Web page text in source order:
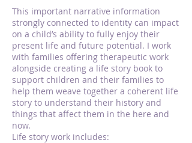
This important narrative information
strongly connected to identity can impact
on a child’s ability to fully enjoy their
present life and future potential. I work
with families offering therapeutic work
alongside creating a life story book to
support children and their families to
help them weave together a coherent life
story to understand their history and
things that affect them in the here and
now.
Life story work includes: